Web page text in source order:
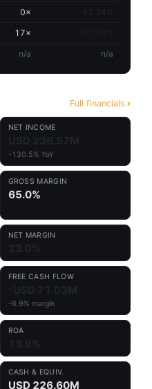
0×
17×
n/a n/a
Full financials
NET INCOME
-130.5% YoY
GROSS MARGIN
65.0%
NET MARGIN
FREE CASH FLOW
-6.9% margin
ROA
CASH & EQUIV.
USD 226.60M